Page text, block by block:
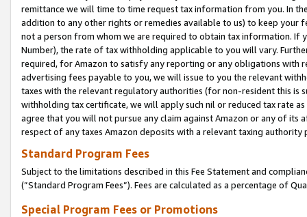
remittance we will time to time request tax information from you. In
addition to any other rights or remedies available to us) to keep your
not a person from whom we are required to obtain tax information. If
Number), the rate of tax withholding applicable to you will vary.
required, for Amazon to satisfy any reporting or any obligations
advertising fees payable to you, we will issue to you the relevant
taxes with the relevant regulatory authorities (for non-resident this is
withholding tax certificate, we will apply such nil or reduced tax rate
agree that you will not pursue any claim against Amazon or any of its
respect of any taxes Amazon deposits with a relevant taxing
Standard Program Fees
Subject to the limitations described in this Fee Statement and
(”Standard Program Fees”). Fees are calculated as a percentage of
Special Program Fees or Promotions